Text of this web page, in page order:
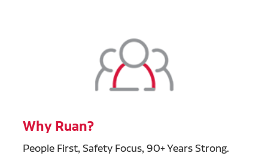
Why Ruan?
People First, Safety Focus, 90+ Years Strong.